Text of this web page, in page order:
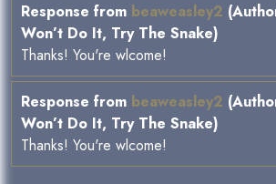
Response from beaweasley2
Won’t Do It, Try The Snake)
Thanks! You're wlcome!
Response from beaweasley2
Won’t Do It, Try The Snake)
Thanks! You're wlcome!